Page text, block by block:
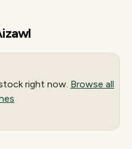
right now. Browse all